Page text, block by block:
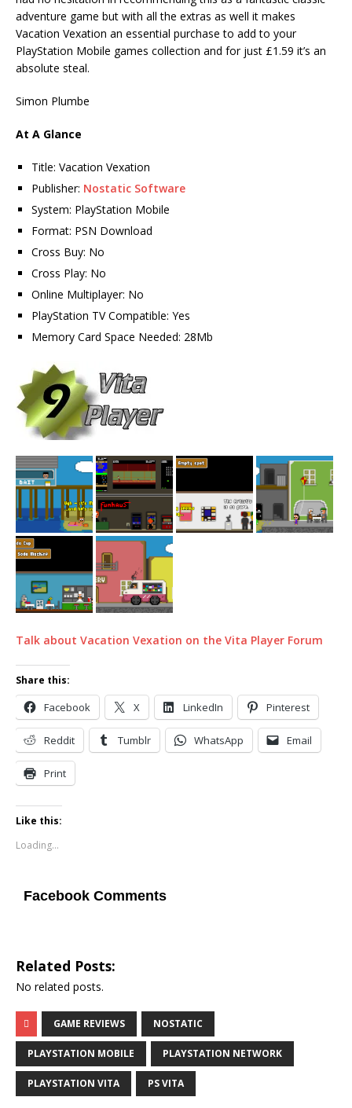
adventure game but with all the extras as well it makes
Vacation Vexation an essential purchase to add to your
PlayStation Mobile games collection and for just £1.59 it’s an
absolute steal.
Simon Plumbe
At A Glance
Title: Vacation Vexation
Publisher: Nostatic Software
System: PlayStation Mobile
Format: PSN Download
Cross Buy: No
Cross Play: No
Online Multiplayer: No
PlayStation TV Compatible: Yes
Memory Card Space Needed: 28Mb
Talk about Vacation Vexation on the Vita Player Forum
Share this:
Facebook X LinkedIn Pinterest
Reddit Tumblr WhatsApp Email
Print
Like this:
Loading...
Facebook Comments
Related Posts:
No related posts.
GAME REVIEWS NOSTATIC
PLAYSTATION MOBILE PLAYSTATION NETWORK
PLAYSTATION VITA PS VITA